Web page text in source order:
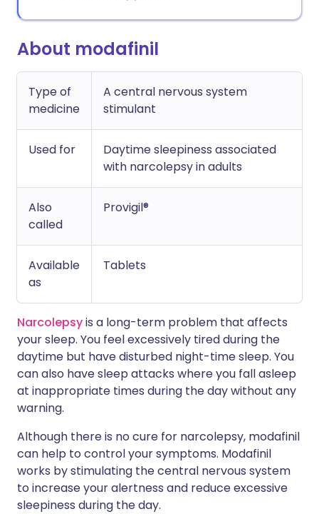
About modafinil
Type of
medicine
A central nervous system
stimulant
Used for
Daytime sleepiness associated
with narcolepsy in adults
Also
called
Provigil®
Available
as
Tablets
Narcolepsyis a long-term problem that affects
your sleep. You feel excessively tired during the
daytime but have disturbed night-time sleep. You
can also have sleep attacks where you fall asleep
at inappropriate times during the day without any
warning.
Although there is no cure for narcolepsy, modafinil
can help to control your symptoms. Modafinil
works by stimulating the central nervous system
to increase your alertness and reduce excessive
sleepiness during the day.